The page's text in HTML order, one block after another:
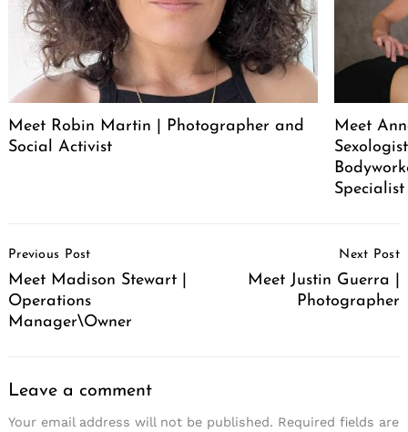
Meet Robin Martin | Photographer and
Social Activist
Meet
Specialist
Navigation
Previous Post
Meet Madison Stewart |
Operations
Manager\Owner
Next Post
Meet Justin Guerra |
Photographer
Leave a comment
Your email address will not be published. Required fields are